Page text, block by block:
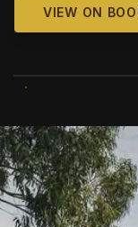
VIEW ON